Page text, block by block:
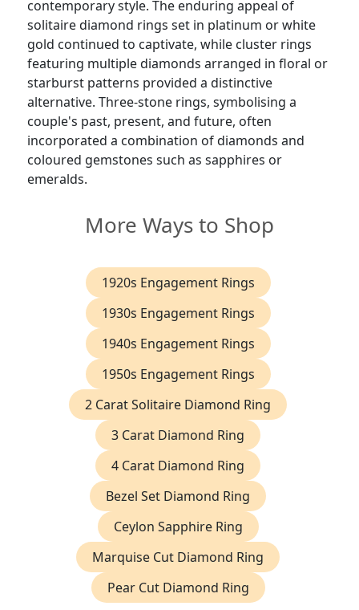
contemporary style. The enduring appeal of
solitaire diamond rings set in platinum or white
gold continued to captivate, while cluster rings
featuring multiple diamonds arranged in floral or
starburst patterns provided a distinctive
alternative. Three-stone rings, symbolising a
couple's past, present, and future, often
incorporated a combination of diamonds and
coloured gemstones such as sapphires or
emeralds.
More Ways to Shop
1920s Engagement Rings
1930s Engagement Rings
1940s Engagement Rings
1950s Engagement Rings
2 Carat Solitaire Diamond Ring
3 Carat Diamond Ring
4 Carat Diamond Ring
Bezel Set Diamond Ring
Ceylon Sapphire Ring
Marquise Cut Diamond Ring
Pear Cut Diamond Ring